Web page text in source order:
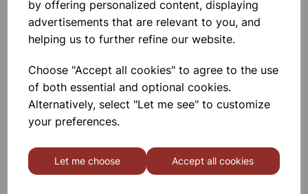
by offering personalized content, displaying
advertisements that are relevant to you, and
helping us to further refine our website.
Choose "Accept all cookies" to agree to the use
of both essential and optional cookies.
Alternatively, select "Let me see" to customize
your preferences.
Let me choose Accept all cookies
Immerse Yourself In Sensory Bliss
With The Sensory Rain Shaker! Watch
In Awe As Colorful Balls Spiral
Gracefully Down The Tube, Creating
£1.50
Add to basket
SENSORY SQUISH SET